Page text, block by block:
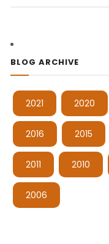
BLOG ARCHIVE
2021 2020
2016 2015
2011 2010
2006